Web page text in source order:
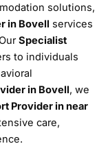
solutions,
in Bovell services
Specialist
to individuals
in Bovell, we
Provider in near
care,